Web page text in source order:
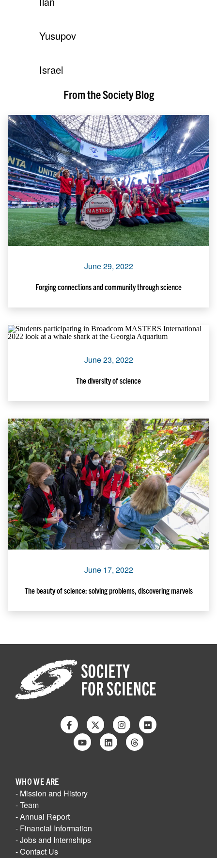
Yusupov
Israel
From the Society Blog
June 29, 2022
Forging connections and community through science
June 23, 2022
The diversity of science
June 17, 2022
The beauty of science: solving problems, discovering marvels
FacebookTwitter InstagramFlickr
YoutubeLinkedinThreads
WHO WE ARE
- Mission and History
- Team
- Annual Report
- Financial Information
- Jobs and Internships
- Contact Us